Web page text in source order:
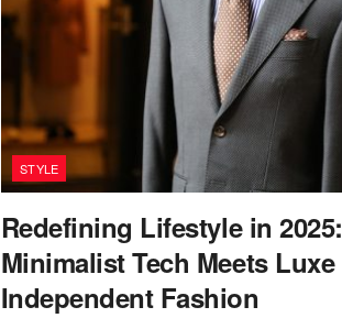
STYLE
Redefining Lifestyle in 2025:
Minimalist Tech Meets Luxe
Independent Fashion